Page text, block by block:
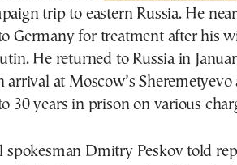
trip to eastern Russia. He
Germany for treatment after his
He returned to Russia in
arrival at Moscow’s
30 years in prison on various
spokesman Dmitry Peskov told